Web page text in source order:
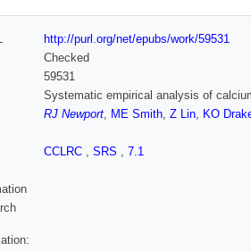
http://purl.org/net/epubs/work/59531
Checked
59531
Systematic empirical analysis of
RJ Newport, ME Smith, Z Lin, KO
CCLRC , SRS , 7.1